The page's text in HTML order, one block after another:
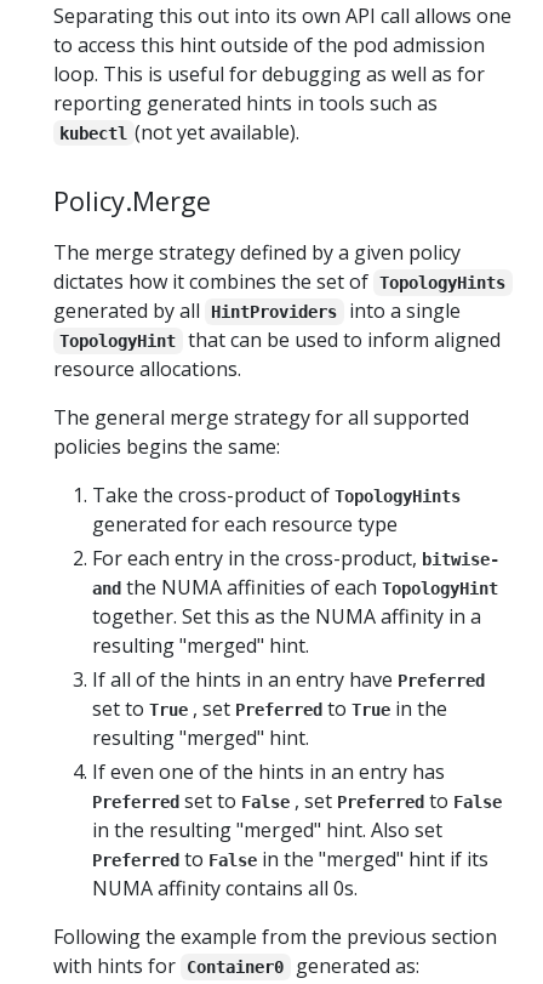
Separating this out into its own API call allows one
to access this hint outside of the pod admission
loop. This is useful for debugging as well as for
reporting generated hints in tools such as
kubectl (not yet available).
Policy.Merge
The merge strategy defined by a given policy
dictates how it combines the set of TopologyHints
generated by all HintProviders into a single
TopologyHint
that can be used to inform aligned
resource allocations.
The general merge strategy for all supported
policies begins the same:
Take the cross-product of TopologyHints
generated for each resource type
For each entry in the cross-product, bitwise-
and the NUMA affinities of each TopologyHint
together. Set this as the NUMA affinity in a
resulting "merged" hint.
If all of the hints in an entry have Preferred
set to True , set Preferred to True in the
resulting "merged" hint.
If even one of the hints in an entry has
Preferred set to False , set Preferred to False
in the resulting "merged" hint. Also set
Preferred to False in the "merged" hint if its
NUMA affinity contains all 0s.
Following the example from the previous section
with hints for
Container0 generated as: